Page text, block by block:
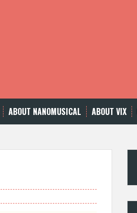
ABOUT NANOMUSICAL ABOUT VIX